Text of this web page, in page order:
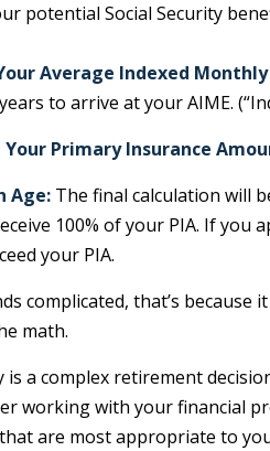
potential Social Security
Average Indexed Monthly
to arrive at your AIME.
Primary Insurance
Age: The final calculation will
100% of your PIA. If
your PIA.
complicated, that’s
math.
is a complex retirement
working with your financial
are most appropriate to